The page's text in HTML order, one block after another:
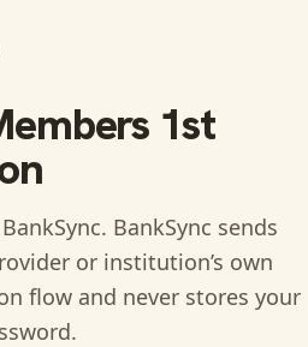
1st
. BankSync sends
or institution’s own
flow and never stores your